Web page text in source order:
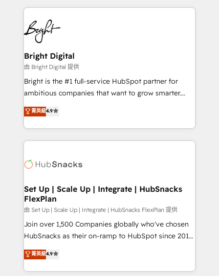
HubSpot COS Performance Award 🏆2014 HubSpot
COS Design Award 🏆2013 HubSpot Marketplace
Partner 📆Founded in 1997
automation, integration, and AI innovation to deliver
lasting impact. We specialize in: • Turnkey and end-
to-end HubSpot implementations • Onboarding for
Sales, Service, Marketing & Content Hubs • AI voice
and chat agents, predictive automation, and smart
workflows • Salesforce + HubSpot integration •
Website design and CMS development • ERP
integration: SAP, NetSuite, Microsoft Dynamics, … •
platform • Client/member portals built on HubSpot •
CaterSuite for the catering industry • Custom and
WooCommerce, BuilderTrend, and more Experience
the difference — reach out to see how AI + HubSpot
Bright Digital
由 Bright Digital 提供
Bright is the #1 full-service HubSpot partner for
ambitious companies that want to grow smarter.
From HubSpot onboarding, to training, from
developing a new website to lead generation and
digital marketing; we do it all (and with great
results)! In short, our services include: - HubSpot
HubSpot development: websites, custom modules,
marketing, advertising, campaigns, content and
design We connect people, data and technology to
improve customer experiences. With our bright
people, exciting ideas and can-do mentality, we
ensure revenue growth on a daily basis. So tell us
team of 100+ experts is ready for you! Driving digital
growth | www.brightdigital.com
菁英級4.9
Set Up | Scale Up | Integrate | HubSnacks
FlexPlan
由 Set Up | Scale Up | Integrate | HubSnacks FlexPlan 提供
Join over 1,500 Companies globally who've chosen
HubSnacks as their on-ramp to HubSpot since 2014
Simple pay-as-you-go plans that accelerate value...
1️⃣ Set Up | Onboarding New or Check-fixing existing
HubSpot portals 2️⃣ Scale Up | 100% HubSpot Task
菁英級4.9